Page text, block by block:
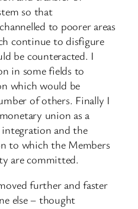
so that
to poorer areas
continue to disfigure
be counteracted. I
in some fields to
which would be
of others. Finally I
union as a
and the
to which the Members
are committed.
further and faster
else – thought